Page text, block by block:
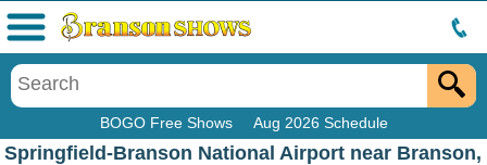
BOGO Free Shows Aug 2026 Schedule
Menu
Springfield-Branson National Airport near Branson,